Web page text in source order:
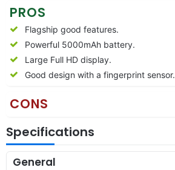
PROS
Flagship good features.
Powerful 5000mAh battery.
Large Full HD display.
Good design with a fingerprint sensor.
CONS
Specifications
General